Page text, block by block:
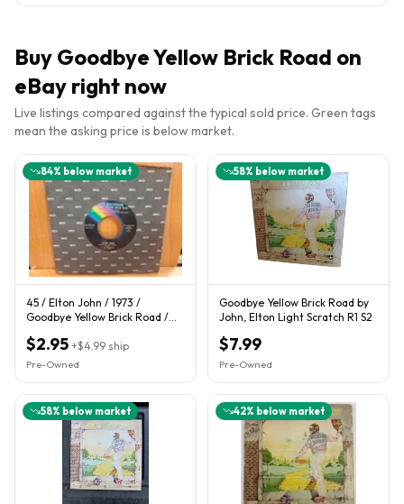
Buy Goodbye Yellow Brick Road on
eBay right now
Live listings compared against the typical sold price. Green tags
mean the asking price is below market.
84% below market
45 / Elton John / 1973 /
Goodbye Yellow Brick Road /
$2.95 +$4.99 ship
Pre-Owned
58% below market
Goodbye Yellow Brick Road by
John, Elton Light Scratch R1 S2
$7.99
Pre-Owned
58% below market 42% below market